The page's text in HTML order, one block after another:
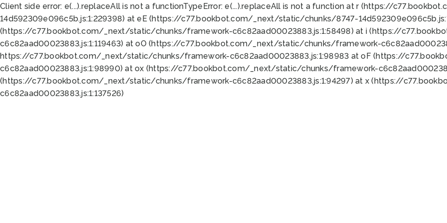
Client side error: e(...).replaceAll is not a functionTypeError: e(...).replaceAll is not a function at r (https://
14d592309e096c5b.js:1:229398) at eE (https://c77.bookbot.com/_next/static/chunks/8747-
(https://c77.bookbot.com/_next/static/chunks/framework-c6c82aad00023883.js:1:58498) at i (https://
c6c82aad00023883.js:1:119463) at oO (https://c77.bookbot.com/_next/static/chunks/framework-
https://c77.bookbot.com/_next/static/chunks/framework-c6c82aad00023883.js:1:98983 at oF (https://
c6c82aad00023883.js:1:98990) at ox (https://c77.bookbot.com/_next/static/chunks/framework-
(https://c77.bookbot.com/_next/static/chunks/framework-c6c82aad00023883.js:1:94297) at x (https://
c6c82aad00023883.js:1:137526)